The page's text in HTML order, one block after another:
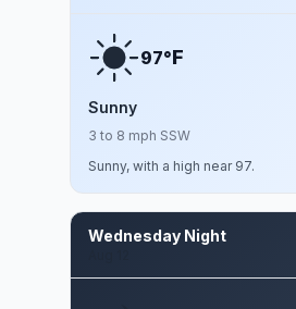
97°F
Sunny
3 to 8 mph SSW
Sunny, with a high near 97.
Wednesday Night